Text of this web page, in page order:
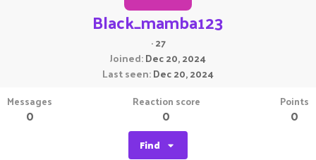
Black_mamba123
·27
Joined Dec 20, 2024
Last seen Dec 20, 2024
Messages
0
Reaction score
0
Points
0
Find